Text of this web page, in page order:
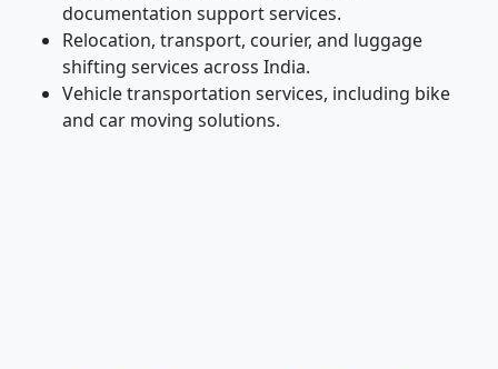
documentation support services.
Relocation, transport, courier, and luggage
shifting services across India.
Vehicle transportation services, including bike
and car moving solutions.